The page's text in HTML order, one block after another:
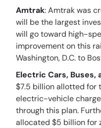
Amtrak: Amtrak was
will be the largest
will go toward high-
improvement on this
Washington, D.C. to
Electric Cars, Buses,
$7.5 billion allotted for
electric-vehicle
through this plan.
allocated $5 billion for